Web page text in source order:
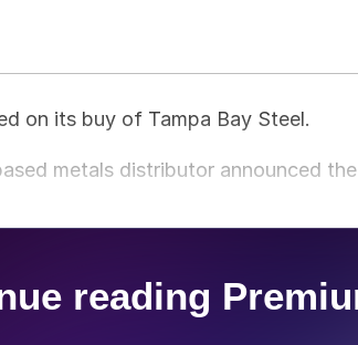
on its buy of Tampa Bay Steel.
metals distributor announced the